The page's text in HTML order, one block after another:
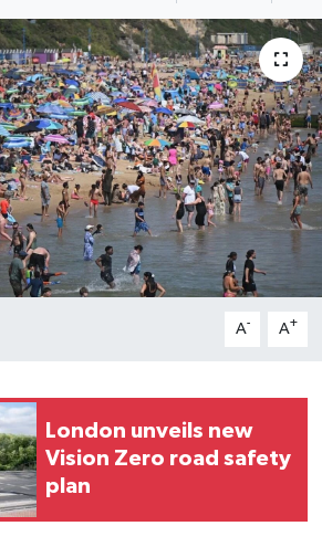
A- A+
London unveils new
Vision Zero road safety
plan